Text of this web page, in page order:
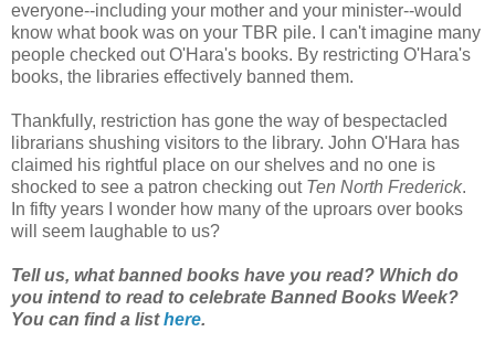
everyone--including your mother and your minister--would
know what book was on your TBR pile. I can't imagine many
people checked out O'Hara's books. By restricting O'Hara's
books, the libraries effectively banned them.
Thankfully, restriction has gone the way of bespectacled
librarians shushing visitors to the library. John O'Hara has
claimed his rightful place on our shelves and no one is
shocked to see a patron checking out Ten North Frederick.
In fifty years I wonder how many of the uproars over books
will seem laughable to us?
Tell us, what banned books have you read? Which do
you intend to read to celebrate Banned Books Week?
You can find a listhere.